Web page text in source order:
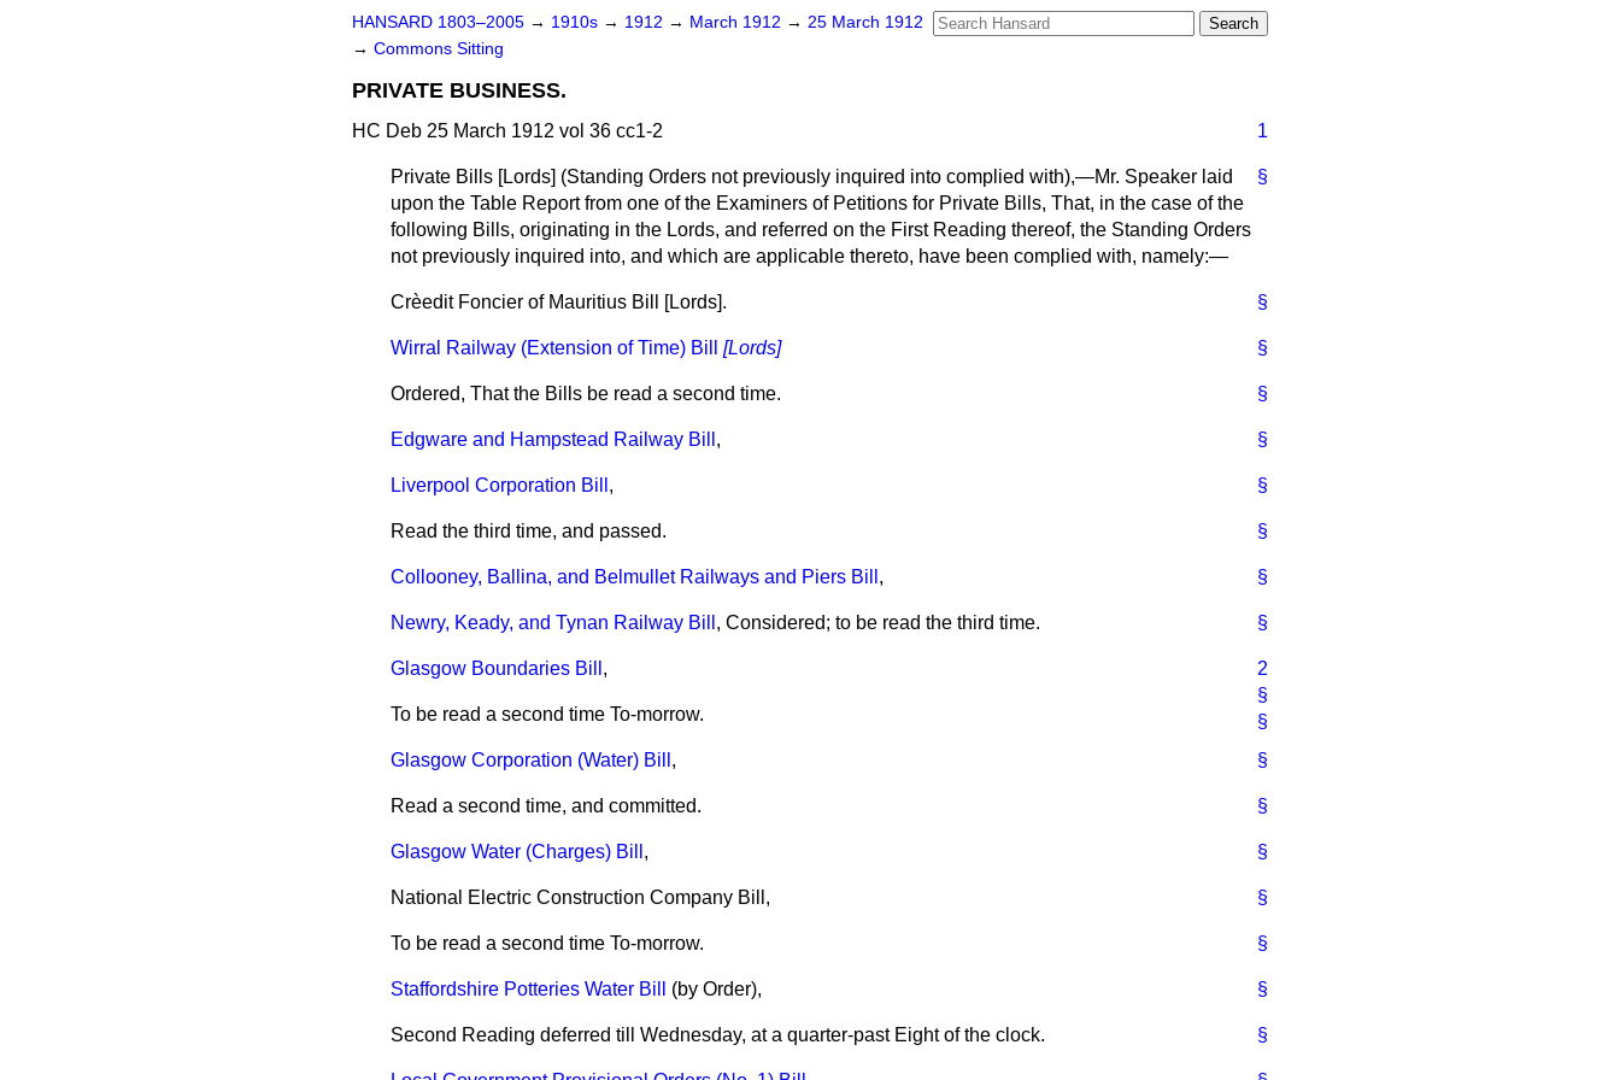
HANSARD 1803–2005 → 1910s → 1912 → March 1912 → 25 March 1912
→ Commons Sitting
PRIVATE BUSINESS.
HC Deb 25 March 1912 vol 36 cc1-2 1
§
Private Bills [Lords] (Standing Orders not previously inquired into complied with),—Mr. Speaker laid
upon the Table Report from one of the Examiners of Petitions for Private Bills, That, in the case of the
following Bills, originating in the Lords, and referred on the First Reading thereof, the Standing Orders
not previously inquired into, and which are applicable thereto, have been complied with, namely:—
§
Crèedit Foncier of Mauritius Bill [Lords].
§
Wirral Railway (Extension of Time) Bill [Lords]
§
Ordered, That the Bills be read a second time.
§
Edgware and Hampstead Railway Bill ,
§
Liverpool Corporation Bill ,
§
Read the third time, and passed.
§
Collooney, Ballina, and Belmullet Railways and Piers Bill ,
§
Newry, Keady, and Tynan Railway Bill , Considered; to be read the third time.
2
§
Glasgow Boundaries Bill ,
§
To be read a second time To-morrow.
§
Glasgow Corporation (Water) Bill ,
§
Read a second time, and committed.
§
Glasgow Water (Charges) Bill ,
§
National Electric Construction Company Bill,
§
To be read a second time To-morrow.
§
Staffordshire Potteries Water Bill (by Order),
§
Second Reading deferred till Wednesday, at a quarter-past Eight of the clock.